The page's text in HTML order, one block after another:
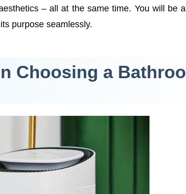
– all at the same time. You will be
purpose seamlessly.
Choosing a